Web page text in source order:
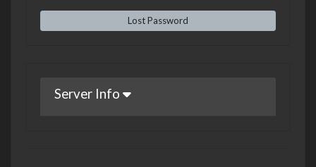
Lost Password
Server Info